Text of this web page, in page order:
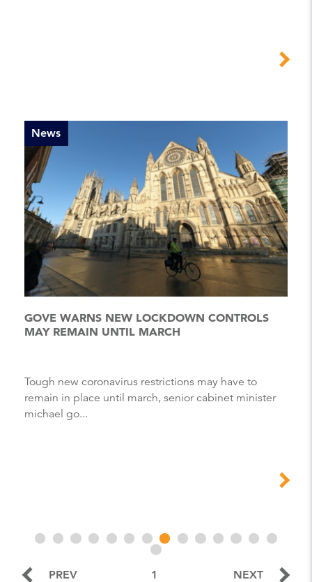
News
GOVE WARNS NEW LOCKDOWN CONTROLS
MAY REMAIN UNTIL MARCH
Tough new coronavirus restrictions may have to
remain in place until march, senior cabinet minister
michael go...
PREV 1 NEXT